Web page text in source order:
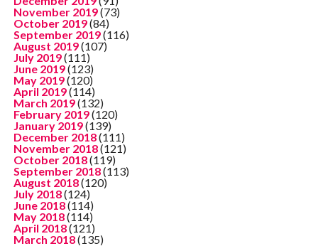
November 2019(73)
October 2019(84)
September 2019(116)
August 2019(107)
July 2019(111)
June 2019(123)
May 2019(120)
April 2019(114)
March 2019(132)
February 2019(120)
January 2019(139)
December 2018(111)
November 2018(121)
October 2018(119)
September 2018(113)
August 2018(120)
July 2018(124)
June 2018(114)
May 2018(114)
April 2018(121)
March 2018(135)